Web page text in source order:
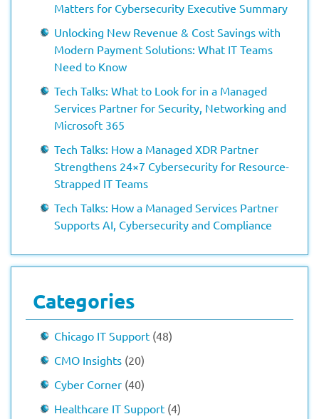
Matters for Cybersecurity Executive Summary
Unlocking New Revenue & Cost Savings with
Modern Payment Solutions: What IT Teams
Need to Know
Tech Talks: What to Look for in a Managed
Services Partner for Security, Networking and
Microsoft 365
Tech Talks: How a Managed XDR Partner
Strengthens 24×7 Cybersecurity for Resource-
Strapped IT Teams
Tech Talks: How a Managed Services Partner
Supports AI, Cybersecurity and Compliance
Categories
Chicago IT Support (48)
CMO Insights (20)
Cyber Corner (40)
Healthcare IT Support (4)